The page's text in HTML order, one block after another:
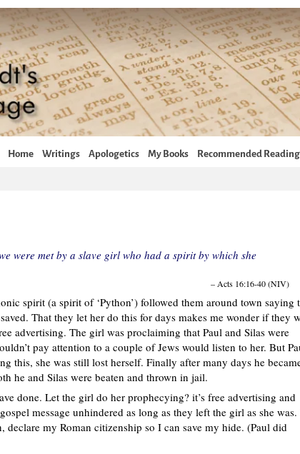
Home Writings Apologetics My Books Recommended Reading
were met by a slave girl who had a spirit by which she
– Acts 16:16-40 (NIV)
spirit (a spirit of ‘Python’) followed them around town saying
That they let her do this for days makes me wonder if they
advertising. The girl was proclaiming that Paul and Silas were
pay attention to a couple of Jews would listen to her. But
this, she was still lost herself. Finally after many days he
he and Silas were beaten and thrown in jail.
done. Let the girl do her prophecying? it’s free advertising and
message unhindered as long as they left the girl as she
declare my Roman citizenship so I can save my hide. (Paul did